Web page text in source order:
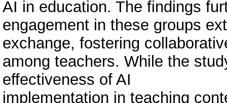
AI in education. The findings
engagement in these groups
exchange, fostering
among teachers. While the
effectiveness of AI
implementation in teaching